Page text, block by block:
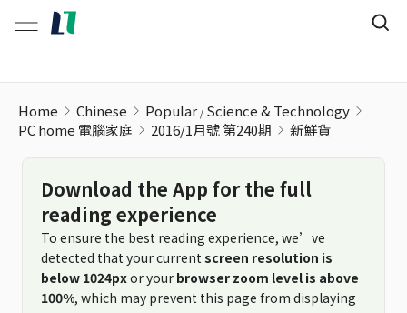
Home Chinese Popular Science & Technology
PC home 電腦家庭
2016/1月號 第240期 新鮮貨
Download the App for the full
reading experience
To ensure the best reading experience, we’ve
detected that your current screen resolution is
below 1024pxor your browser zoom level is above
100%, which may prevent this page from displaying